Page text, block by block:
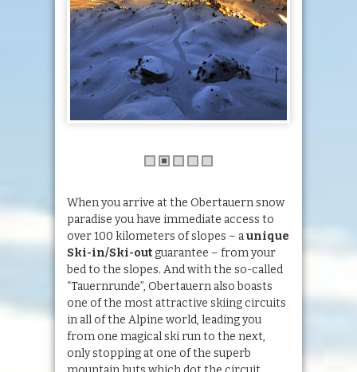
When you arrive at the Obertauern snow
paradise you have immediate access to
over 100 kilometers of slopes – aunique
Ski-in/Ski-outguarantee – from your
bed to the slopes. And with the so-called
“Tauernrunde”, Obertauern also boasts
one of the most attractive skiing circuits
in all of the Alpine world, leading you
from one magical ski run to the next,
only stopping at one of the superb